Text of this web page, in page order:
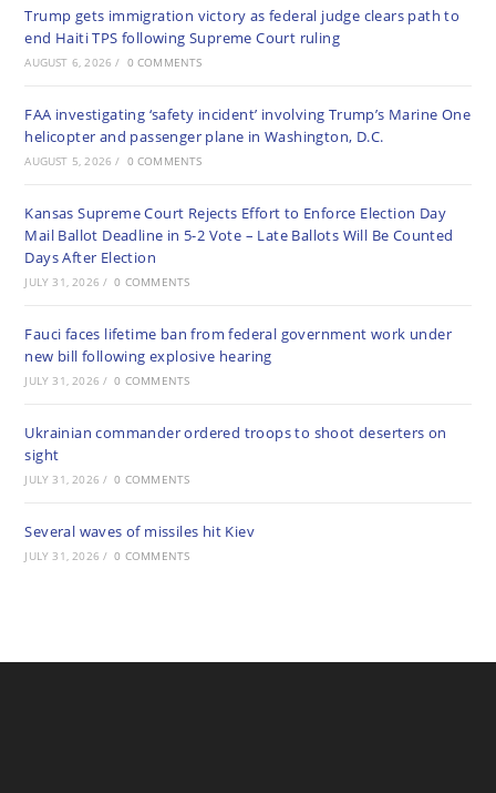
Trump gets immigration victory as federal judge clears path to
end Haiti TPS following Supreme Court ruling
AUGUST 6, 2026 / 0 COMMENTS
FAA investigating ‘safety incident’ involving Trump’s Marine One
helicopter and passenger plane in Washington, D.C.
AUGUST 5, 2026 / 0 COMMENTS
Kansas Supreme Court Rejects Effort to Enforce Election Day
Mail Ballot Deadline in 5-2 Vote – Late Ballots Will Be Counted
Days After Election
JULY 31, 2026 / 0 COMMENTS
Fauci faces lifetime ban from federal government work under
new bill following explosive hearing
JULY 31, 2026 / 0 COMMENTS
Ukrainian commander ordered troops to shoot deserters on
sight
JULY 31, 2026 / 0 COMMENTS
Several waves of missiles hit Kiev
JULY 31, 2026 / 0 COMMENTS